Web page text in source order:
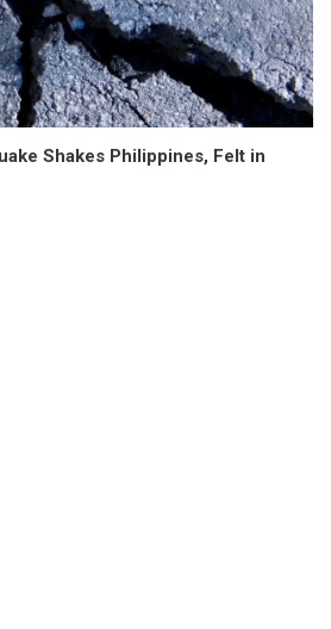
Shakes Philippines, Felt in